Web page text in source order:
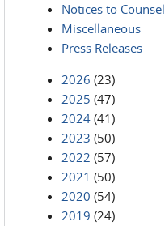
Notices to Counsel
Miscellaneous
Press Releases
2026 (23)
2025 (47)
2024 (41)
2023 (50)
2022 (57)
2021 (50)
2020 (54)
2019 (24)